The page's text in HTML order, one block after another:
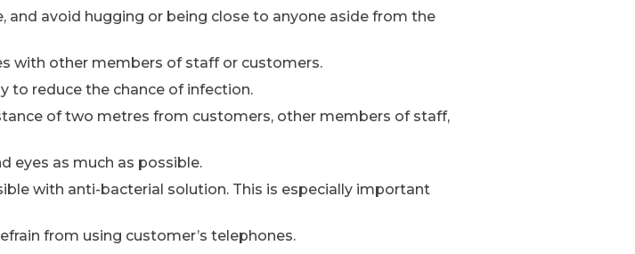
and avoid hugging or being close to anyone aside from the
with other members of staff or customers.
to reduce the chance of infection.
of two metres from customers, other members of staff,
eyes as much as possible.
with anti-bacterial solution. This is especially important
from using customer’s telephones.